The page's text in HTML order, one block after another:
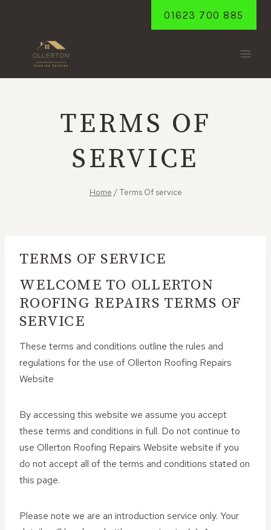
01623 700 885
TERMS OF
SERVICE
Home /Terms Of service
TERMS OF SERVICE
WELCOME TO OLLERTON
ROOFING REPAIRS TERMS OF
SERVICE
These terms and conditions outline the rules and
regulations for the use of Ollerton Roofing Repairs
Website
By accessing this website we assume you accept
these terms and conditions in full. Do not continue to
use Ollerton Roofing Repairs Website website if you
do not accept all of the terms and conditions stated on
this page.
Please note we are an introduction service only. Your